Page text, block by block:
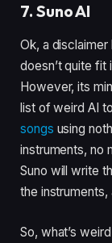
7. Suno AI
Ok, a disclaimer
doesn’t quite fit
However, its
list of weird AI
songs using
instruments, no
Suno will write
the
So, what’s